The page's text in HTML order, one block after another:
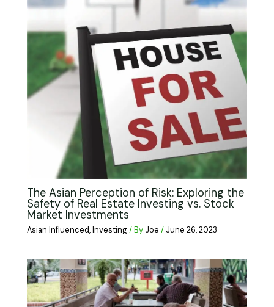
The Asian Perception of Risk: Exploring the
Safety of Real Estate Investing vs. Stock
Market Investments
Asian Influenced,Investing/ By Joe/ June 26, 2023